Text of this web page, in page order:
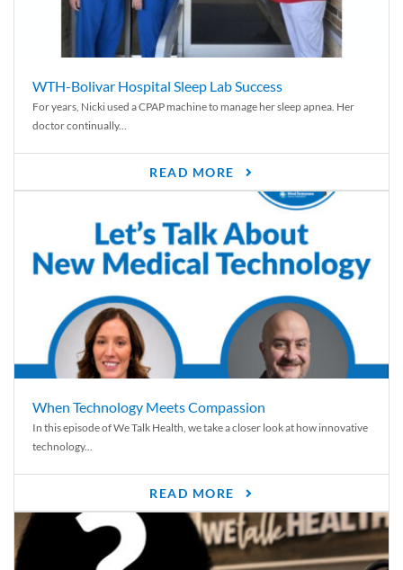
WTH-Bolivar Hospital Sleep Lab Success
For years, Nicki used a CPAP machine to manage her sleep apnea. Her
doctor continually...
READ MORE
When Technology Meets Compassion
In this episode of We Talk Health, we take a closer look at how innovative
technology...
READ MORE